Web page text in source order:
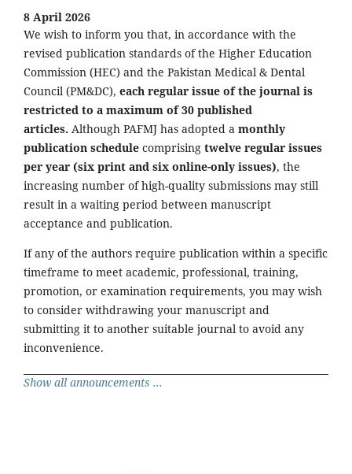
8 April 2026
We wish to inform you that, in accordance with the
revised publication standards of the Higher Education
Commission (HEC) and the Pakistan Medical & Dental
Council (PM&DC), each regular issue of the journal is
restricted to a maximum of 30 published
articles. Although PAFMJ has adopted a monthly
publication schedule comprising twelve regular issues
per year (six print and six online-only issues), the
increasing number of high-quality submissions may still
result in a waiting period between manuscript
acceptance and publication.
If any of the authors require publication within a specific
timeframe to meet academic, professional, training,
promotion, or examination requirements, you may wish
to consider withdrawing your manuscript and
submitting it to another suitable journal to avoid any
inconvenience.
Show all announcements ...